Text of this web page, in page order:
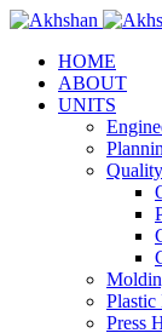
HOME
ABOUT
UNITS
Press